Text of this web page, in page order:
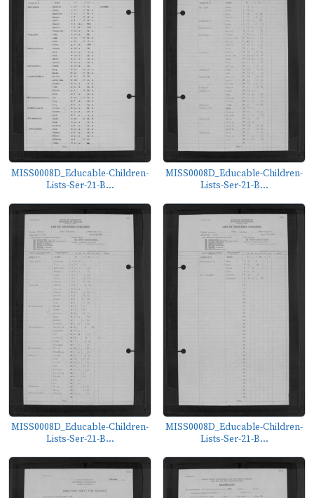
MISS0008D_Educable-Children-
Lists-Ser-21-B...
MISS0008D_Educable-Children-
Lists-Ser-21-B...
MISS0008D_Educable-Children-
Lists-Ser-21-B...
MISS0008D_Educable-Children-
Lists-Ser-21-B...